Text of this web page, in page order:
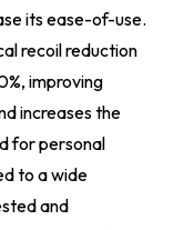
its ease-of-use.
recoil reduction
improving
increases the
for personal
to a wide
and